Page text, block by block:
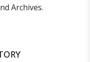
Archives.